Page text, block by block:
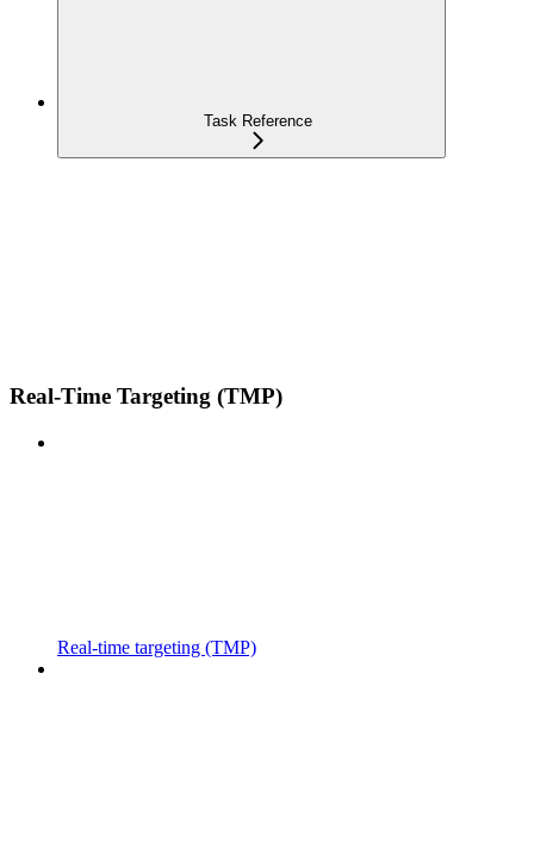
Task Reference
Real-Time Targeting (TMP)
Real-time targeting (TMP)